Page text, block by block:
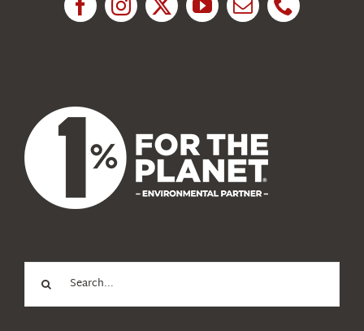
for: